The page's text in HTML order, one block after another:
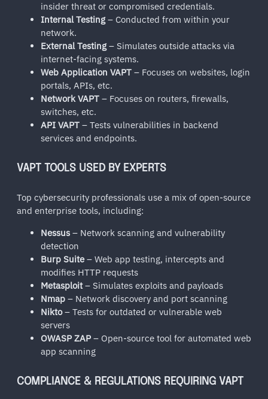
insider threat or compromised credentials.
Internal Testing– Conducted from within your
network.
External Testing– Simulates outside attacks via
internet-facing systems.
Web Application VAPT – Focuses on websites, login
portals, APIs, etc.
Network VAPT – Focuses on routers, firewalls,
switches, etc.
API VAPT – Tests vulnerabilities in backend
services and endpoints.
VAPT TOOLS USED BY EXPERTS
Top cybersecurity professionals use a mix of open-source
and enterprise tools, including:
Nessus – Network scanning and vulnerability
detection
Burp Suite– Web app testing, intercepts and
modifies HTTP requests
Metasploit– Simulates exploits and payloads
Nmap – Network discovery and port scanning
Nikto– Tests for outdated or vulnerable web
servers
OWASP ZAP – Open-source tool for automated web
app scanning
COMPLIANCE & REGULATIONS REQUIRING VAPT